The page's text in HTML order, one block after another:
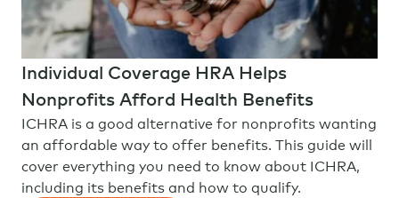
Individual Coverage HRA Helps
Nonprofits Afford Health Benefits
ICHRA is a good alternative for nonprofits wanting
an affordable way to offer benefits. This guide will
cover everything you need to know about ICHRA,
including its benefits and how to qualify.